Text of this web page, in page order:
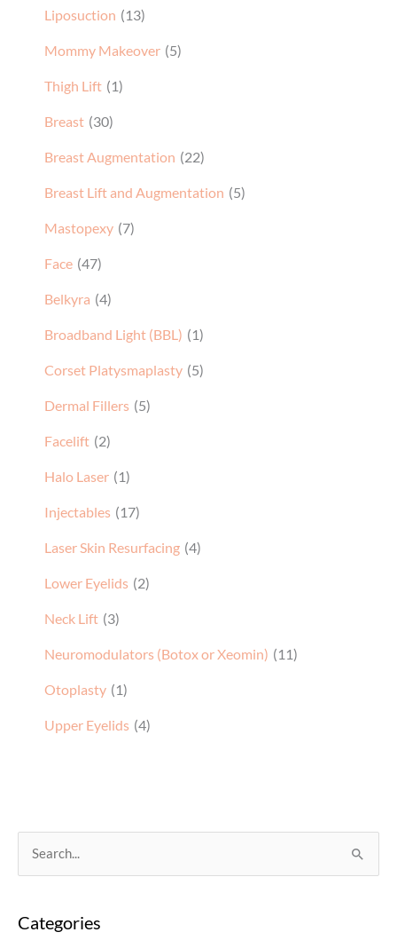
Liposuction (13)
Mommy Makeover (5)
Thigh Lift (1)
Breast (30)
Breast Augmentation (22)
Breast Lift and Augmentation (5)
Mastopexy (7)
Face (47)
Belkyra (4)
Broadband Light (BBL) (1)
Corset Platysmaplasty (5)
Dermal Fillers (5)
Facelift (2)
Halo Laser (1)
Injectables (17)
Laser Skin Resurfacing (4)
Lower Eyelids (2)
Neck Lift (3)
Neuromodulators (Botox or Xeomin) (11)
Otoplasty (1)
Upper Eyelids (4)
rCategories